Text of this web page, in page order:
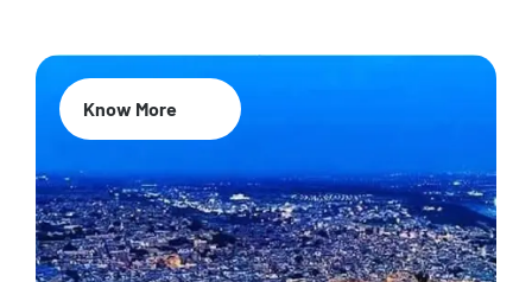
Know More